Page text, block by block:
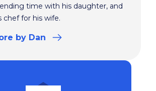
time with his daughter, and
chef for his wife.
by Dan